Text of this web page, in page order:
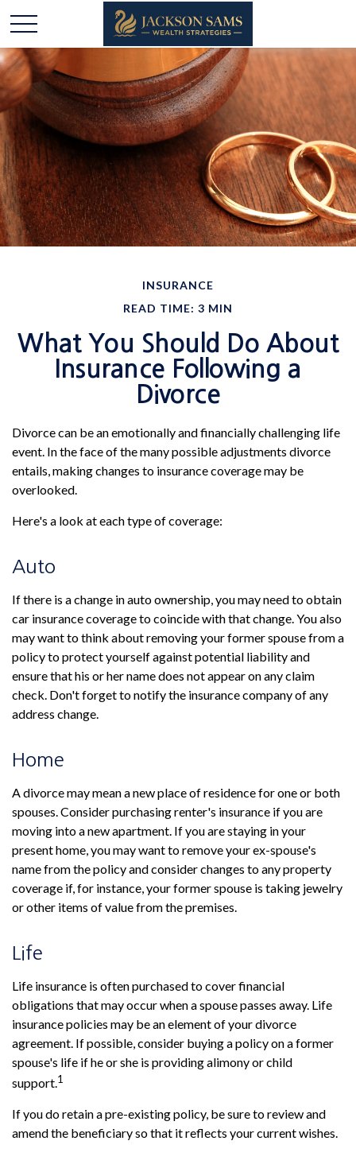
INSURANCE
READ TIME: 3 MIN
What You Should Do About
Insurance Following a
Divorce
Divorce can be an emotionally and financially challenging life
event. In the face of the many possible adjustments divorce
entails, making changes to insurance coverage may be
overlooked.
Here's a look at each type of coverage:
Auto
If there is a change in auto ownership, you may need to obtain
car insurance coverage to coincide with that change. You also
may want to think about removing your former spouse from a
policy to protect yourself against potential liability and
ensure that his or her name does not appear on any claim
check. Don't forget to notify the insurance company of any
address change.
Home
A divorce may mean a new place of residence for one or both
spouses. Consider purchasing renter's insurance if you are
moving into a new apartment. If you are staying in your
present home, you may want to remove your ex-spouse's
name from the policy and consider changes to any property
coverage if, for instance, your former spouse is taking jewelry
or other items of value from the premises.
Life
Life insurance is often purchased to cover financial
obligations that may occur when a spouse passes away. Life
insurance policies may be an element of your divorce
agreement. If possible, consider buying a policy on a former
spouse's life if he or she is providing alimony or child
support.1
If you do retain a pre-existing policy, be sure to review and
amend the beneficiary so that it reflects your current wishes.